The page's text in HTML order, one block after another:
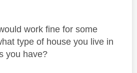
work fine for some
type of house you live in
you have?